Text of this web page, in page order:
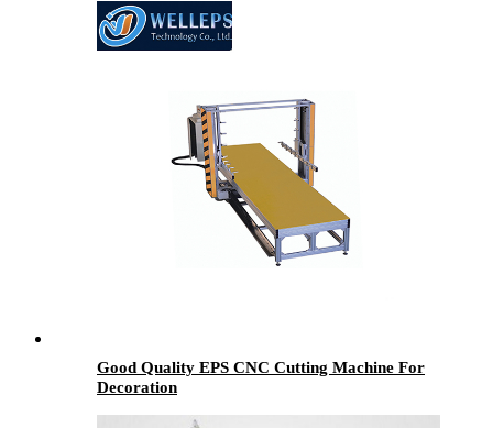
Good Quality EPS CNC Cutting Machine For
Decoration